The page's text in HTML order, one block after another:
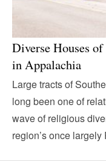
Diverse Houses
in Appalachia
Large tracts of
long been one of
wave of religious
region’s once